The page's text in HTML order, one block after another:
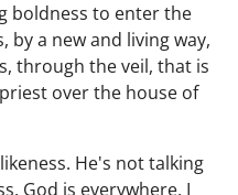
boldness to enter the
by a new and living way,
through the veil, that is
over the house of
He's not talking
God is everywhere. I